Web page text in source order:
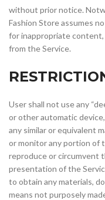
without prior notice.
Fashion Store assumes
for inappropriate
from the Service.
User shall not use any
or other automatic
any similar or equivalent
or monitor any portion of
reproduce or circumvent
presentation of the
to obtain any materials,
means not purposely